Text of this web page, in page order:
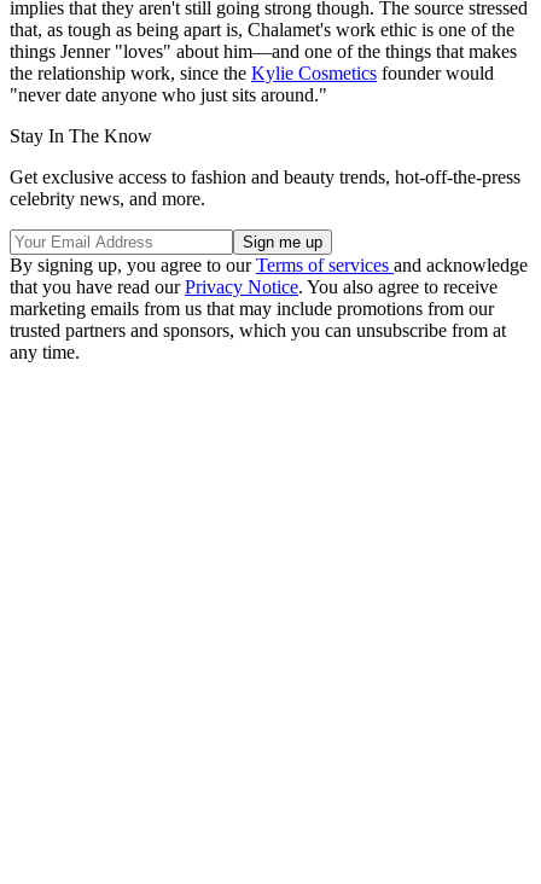
implies that they aren't still going strong though. The source stressed
that, as tough as being apart is, Chalamet's work ethic is one of the
things Jenner "loves" about him—and one of the things that makes
the relationship work, since the Kylie Cosmetics founder would
"never date anyone who just sits around."
Stay In The Know
Get exclusive access to fashion and beauty trends, hot-off-the-press
celebrity news, and more.
By signing up, you agree to ourTerms of services and acknowledge
that you have read ourPrivacy Notice. You also agree to receive
marketing emails from us that may include promotions from our
trusted partners and sponsors, which you can unsubscribe from at
any time.